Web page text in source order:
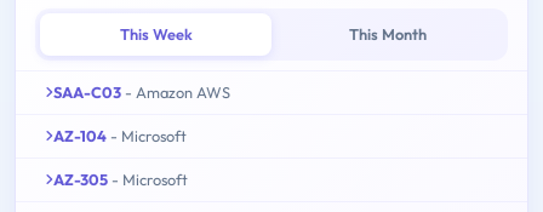
This Week This Month
SAA-C03 - Amazon AWS
AZ-104 - Microsoft
AZ-305 - Microsoft